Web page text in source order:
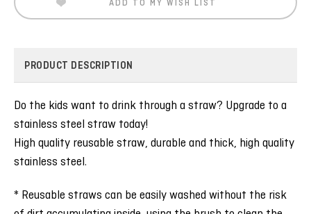
ADD TO MY WISH LIST
PRODUCT DESCRIPTION
Do the kids want to drink through a straw? Upgrade to a
stainless steel straw today!
High quality reusable straw, durable and thick, high quality
stainless steel.
* Reusable straws can be easily washed without the risk